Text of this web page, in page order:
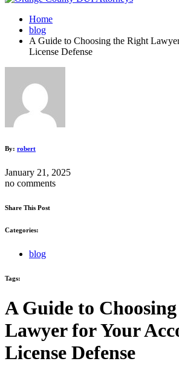
Home
blog
A Guide to Choosing the Right
License Defense
By: robert
January 21, 2025
no comments
Share This Post
Categories:
blog
Tags:
A Guide to
Lawyer for Your
License Defense